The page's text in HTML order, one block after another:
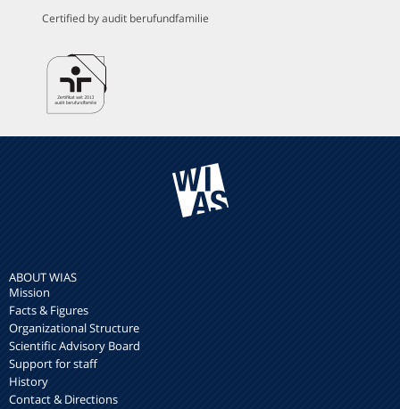
Certified by audit berufundfamilie
ABOUT WIAS
Mission
Facts & Figures
Organizational Structure
Scientific Advisory Board
Support for staff
History
Contact & Directions